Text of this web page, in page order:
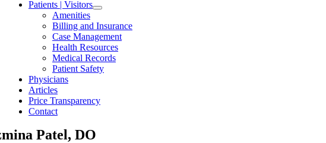
Patients | Visitors
Amenities
Billing and Insurance
Case Management
Health Resources
Medical Records
Patient Safety
Physicians
Articles
Price Transparency
Contact
Patel, DO